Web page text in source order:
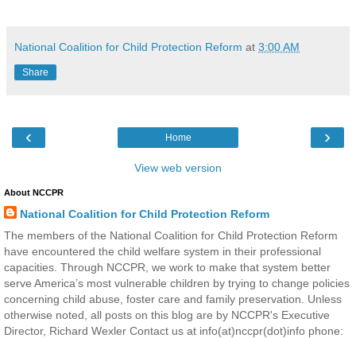
National Coalition for Child Protection Reform at 3:00 AM
Share
‹ ›
Home
View web version
About NCCPR
National Coalition for Child Protection Reform
The members of the National Coalition for Child Protection Reform
have encountered the child welfare system in their professional
capacities. Through NCCPR, we work to make that system better
serve America’s most vulnerable children by trying to change policies
concerning child abuse, foster care and family preservation. Unless
otherwise noted, all posts on this blog are by NCCPR's Executive
Director, Richard Wexler Contact us at info(at)nccpr(dot)info phone: